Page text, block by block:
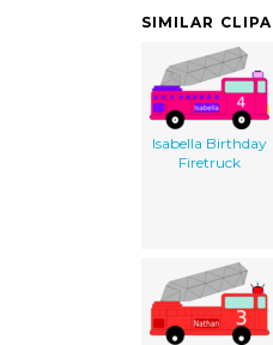
SIMILAR
Isabella Birthday
Firetruck